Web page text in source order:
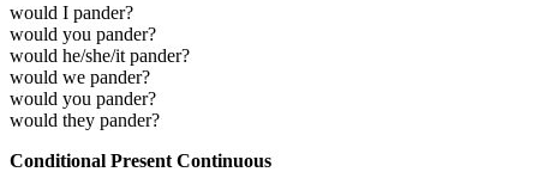
would I pander?
would you pander?
would he/she/it pander?
would we pander?
would you pander?
would they pander?
Conditional Present Continuous